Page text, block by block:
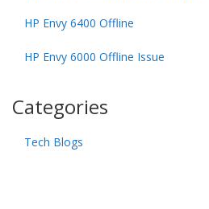
HP Envy 6400 Offline
HP Envy 6000 Offline Issue
Categories
Tech Blogs